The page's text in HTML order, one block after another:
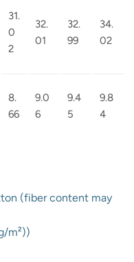
31.
0
2
32.
01
32.
99
34.
02
8.
66
9.0
6
9.4
5
9.8
4
(fiber content may
m²))